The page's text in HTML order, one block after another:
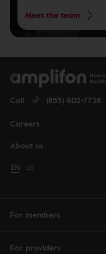
Meet the team
About us
Careers
Call (855) 602-7738
Change language to English
EN Cambiar idioma a español
ES
For members
For providers